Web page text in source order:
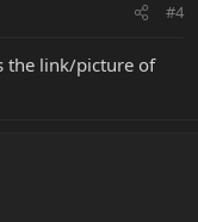
#4
the link/picture of